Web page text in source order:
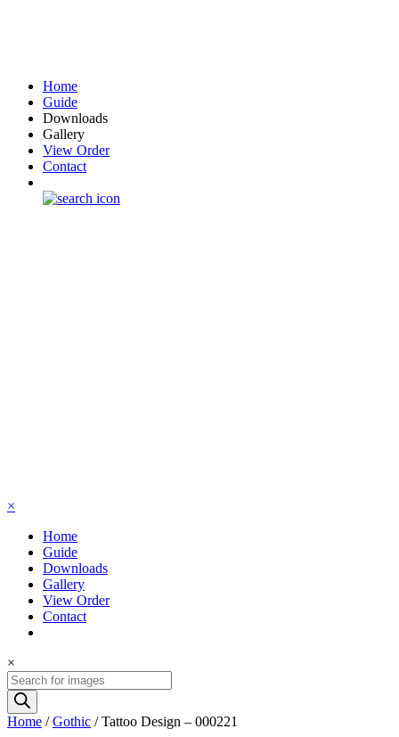
Home
Guide
Downloads
Gallery
View Order
Contact
×
Home
Guide
Downloads
Gallery
View Order
Contact
×
Products
search
Home /Gothic / Tattoo Design – 000221